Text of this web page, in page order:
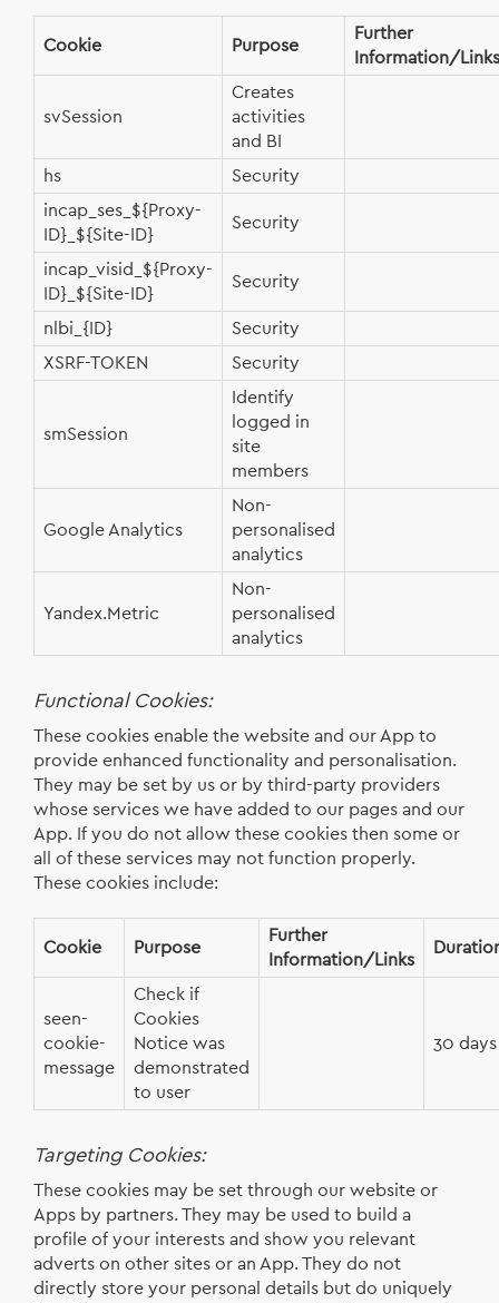
Cookie Purpose
Further
Information/Links
svSession
Creates
activities
and BI
hs
Security
incap_ses_${Proxy-
ID}_${Site-ID}
Security
incap_visid_${Proxy-
ID}_${Site-ID}
Security
nlbi_{ID}
Security
XSRF-TOKEN
Security
smSession
Identify
logged in
site
members
Google Analytics
Non-
personalised
analytics
Yandex.Metric
Non-
personalised
analytics
Functional Cookies:
These cookies enable the website and our App to
provide enhanced functionality and personalisation.
They may be set by us or by third-party providers
whose services we have added to our pages and our
App. If you do not allow these cookies then some or
all of these services may not function properly.
These cookies include:
Cookie Purpose
Further
Information/Links
seen-
cookie-
message
Check if
Cookies
Notice was
demonstrated
to user
30 days
Targeting Cookies:
These cookies may be set through our website or
Apps by partners. They may be used to build a
profile of your interests and show you relevant
adverts on other sites or an App. They do not
directly store your personal details but do uniquely